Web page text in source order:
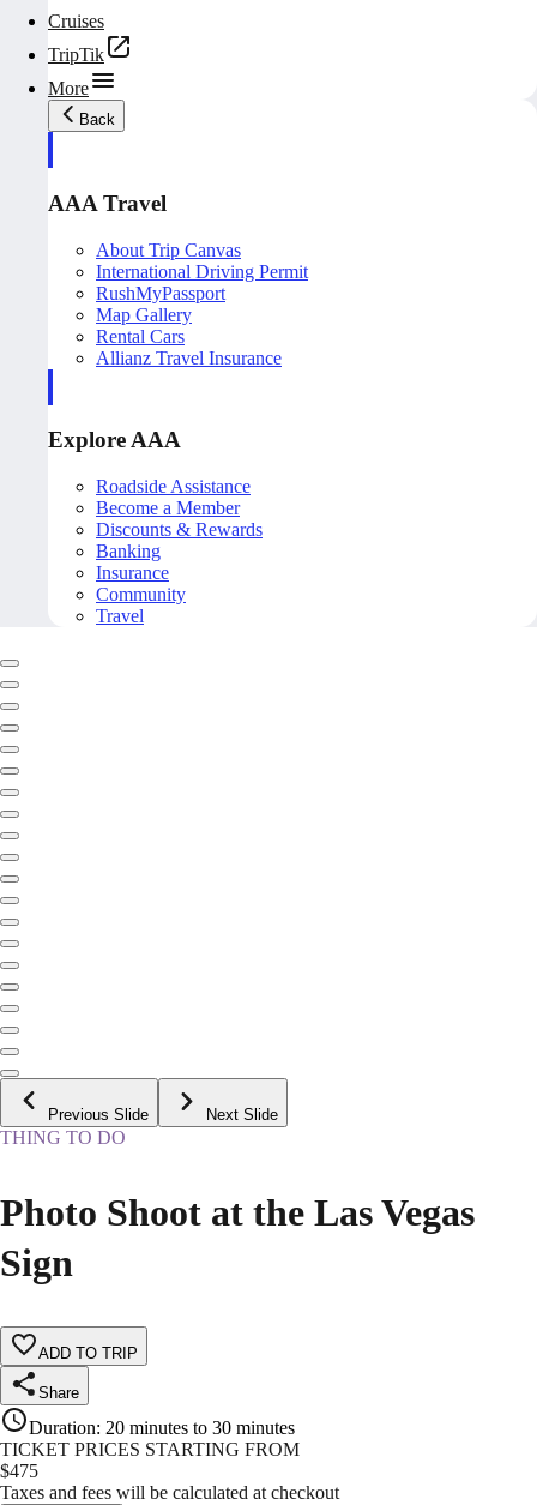
Cruises
TripTik
More
Back
AAA Travel
About Trip Canvas
International Driving Permit
RushMyPassport
Map Gallery
Rental Cars
Allianz Travel Insurance
Explore AAA
Roadside Assistance
Become a Member
Discounts & Rewards
Banking
Insurance
Community
Travel
Previous Slide Next Slide
THING TO DO
Photo Shoot at the Las Vegas
Sign
ADD TO TRIP
Share
Duration: 20 minutes to 30 minutes
TICKET PRICES STARTING FROM
$475
Taxes and fees will be calculated at checkout